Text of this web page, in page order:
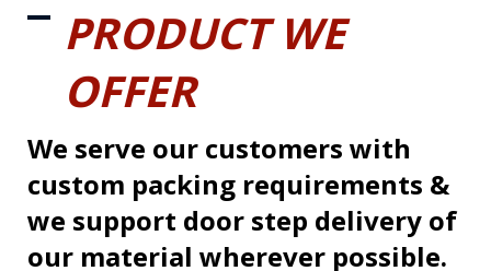
PRODUCT WE
OFFER
We serve our customers with
custom packing requirements &
we support door step delivery of
our material wherever possible.